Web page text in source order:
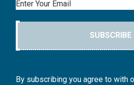
Email
SUBSCRIBE
By subscribing you agree to with